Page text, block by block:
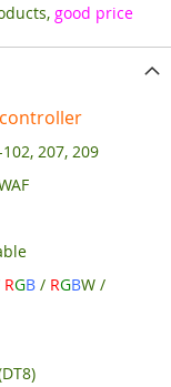
good price
controller
207, 209
RGB / RGBW /